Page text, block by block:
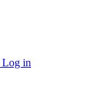
Log in